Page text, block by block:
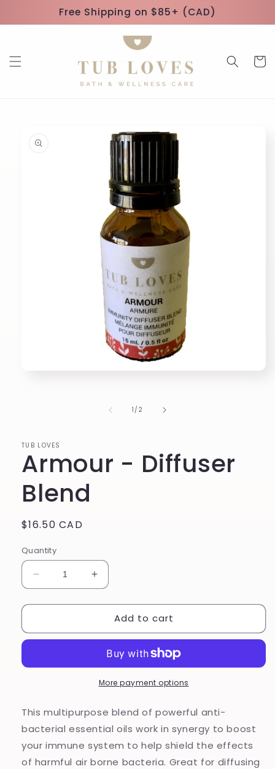
Free Shipping on $85+ (CAD)
Cart
information
1 /of
2
TUB LOVES
Armour - Diffuser
Blend
Regular
$16.50 CAD
Quantity
Decrease
quantity
for
-
Increase
quantity
for
Armour
-
Blend
Add to cart
More payment options
This multipurpose blend of powerful anti-
bacterial essential oils work in synergy to boost
your immune system to help shield the effects
of harmful air borne bacteria. Great for diffusing